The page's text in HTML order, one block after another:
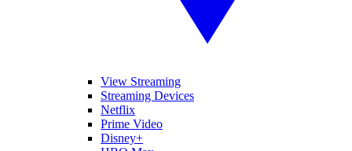
View Streaming
Streaming Devices
Netflix
Prime Video
Disney+